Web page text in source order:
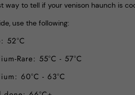
way to tell if your venison haunch is
use the following:
52°C
Rare: 55°C - 57°C
60°C - 63°C